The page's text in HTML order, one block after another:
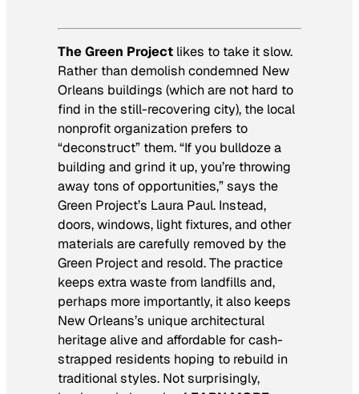
The Green Project likes to take it slow.
Rather than demolish condemned New
Orleans buildings (which are not hard to
find in the still-recovering city), the local
nonprofit organization prefers to
“deconstruct” them. “If you bulldoze a
building and grind it up, you’re throwing
away tons of opportunities,” says the
Green Project’s Laura Paul. Instead,
doors, windows, light fixtures, and other
materials are carefully removed by the
Green Project and resold. The practice
keeps extra waste from landfills and,
perhaps more importantly, it also keeps
New Orleans’s unique architectural
heritage alive and affordable for cash-
strapped residents hoping to rebuild in
traditional styles. Not surprisingly,